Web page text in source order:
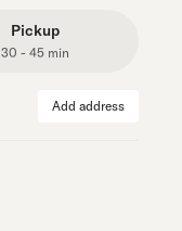
Pickup
30 - 45 min
Add address